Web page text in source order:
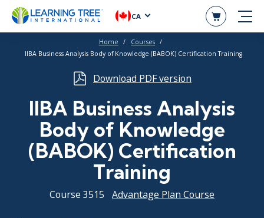
CA
Home
Courses
IIBA Business Analysis Body of Knowledge (BABOK) Certification Training
Download PDF version
IIBA Business Analysis
Body of Knowledge
(BABOK) Certification
Training
Course 3515 Advantage Plan Course